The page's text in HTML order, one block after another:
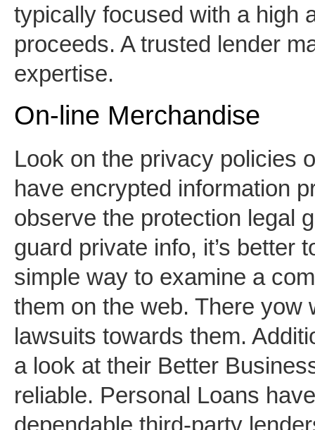
typically focused with a high
proceeds. A trusted lender
expertise.
On-line Merchandise
Look on the privacy policies
have encrypted information
observe the protection legal
guard private info, it’s better
simple way to examine a
them on the web. There
lawsuits towards them.
a look at their Better
reliable. Personal Loans
dependable third-party